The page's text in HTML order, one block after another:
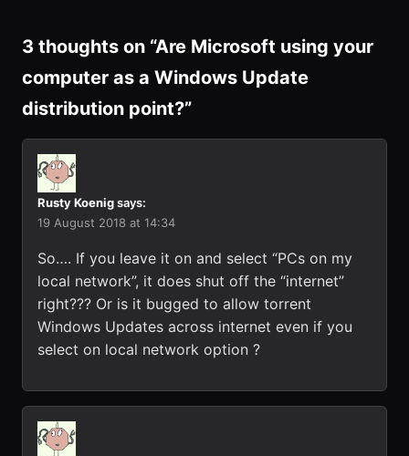
3 thoughts on “Are Microsoft using your
computer as a Windows Update
distribution point?”
Rusty Koenigsays:
19 August 2018 at 14:34
So…. If you leave it on and select “PCs on my
local network”, it does shut off the “internet”
right??? Or is it bugged to allow torrent
Windows Updates across internet even if you
select on local network option ?